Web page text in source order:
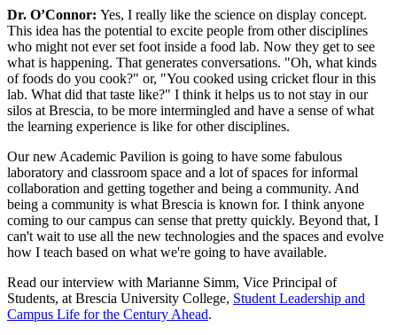
Dr. O’Connor: Yes, I really like the science on display concept.
This idea has the potential to excite people from other disciplines
who might not ever set foot inside a food lab. Now they get to see
what is happening. That generates conversations. "Oh, what kinds
of foods do you cook?" or, "You cooked using cricket flour in this
lab. What did that taste like?" I think it helps us to not stay in our
silos at Brescia, to be more intermingled and have a sense of what
the learning experience is like for other disciplines.
Our new Academic Pavilion is going to have some fabulous
laboratory and classroom space and a lot of spaces for informal
collaboration and getting together and being a community. And
being a community is what Brescia is known for. I think anyone
coming to our campus can sense that pretty quickly. Beyond that, I
can't wait to use all the new technologies and the spaces and evolve
how I teach based on what we're going to have available.
Read our interview with Marianne Simm, Vice Principal of
Students, at Brescia University College, Student Leadership and
Campus Life for the Century Ahead.